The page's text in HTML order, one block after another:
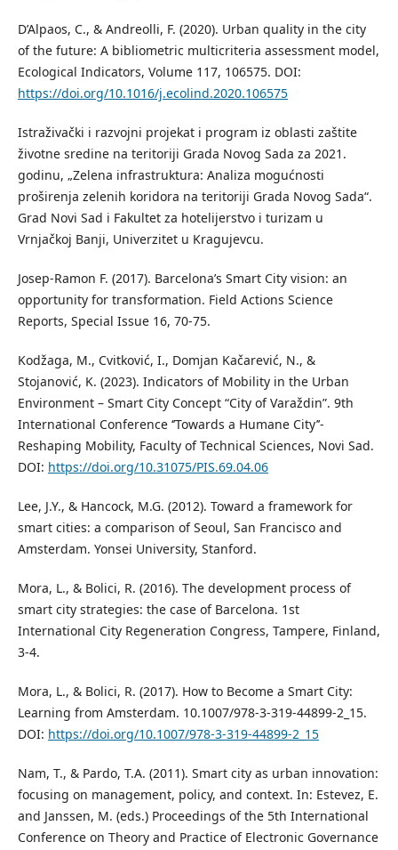
D’Alpaos, C., & Andreolli, F. (2020). Urban quality in the city
of the future: A bibliometric multicriteria assessment model,
Ecological Indicators, Volume 117, 106575. DOI:
https://doi.org/10.1016/j.ecolind.2020.106575
Istraživački i razvojni projekat i program iz oblasti zaštite
životne sredine na teritoriji Grada Novog Sada za 2021.
godinu, „Zelena infrastruktura: Analiza mogućnosti
proširenja zelenih koridora na teritoriji Grada Novog Sada“.
Grad Novi Sad i Fakultet za hotelijerstvo i turizam u
Vrnjačkoj Banji, Univerzitet u Kragujevcu.
Josep-Ramon F. (2017). Barcelona’s Smart City vision: an
opportunity for transformation. Field Actions Science
Reports, Special Issue 16, 70-75.
Kodžaga, M., Cvitković, I., Domjan Kačarević, N., &
Stojanović, K. (2023). Indicators of Mobility in the Urban
Environment – Smart City Concept “City of Varaždin”. 9th
International Conference ‘’Towards a Humane City’’-
Reshaping Mobility, Faculty of Technical Sciences, Novi Sad.
DOI: https://doi.org/10.31075/PIS.69.04.06
Lee, J.Y., & Hancock, M.G. (2012). Toward a framework for
smart cities: a comparison of Seoul, San Francisco and
Amsterdam. Yonsei University, Stanford.
Mora, L., & Bolici, R. (2016). The development process of
smart city strategies: the case of Barcelona. 1st
International City Regeneration Congress, Tampere, Finland,
3-4.
Mora, L., & Bolici, R. (2017). How to Become a Smart City:
Learning from Amsterdam. 10.1007/978-3-319-44899-2_15.
DOI: https://doi.org/10.1007/978-3-319-44899-2_15
Nam, T., & Pardo, T.A. (2011). Smart city as urban innovation:
focusing on management, policy, and context. In: Estevez, E.
and Janssen, M. (eds.) Proceedings of the 5th International
Conference on Theory and Practice of Electronic Governance